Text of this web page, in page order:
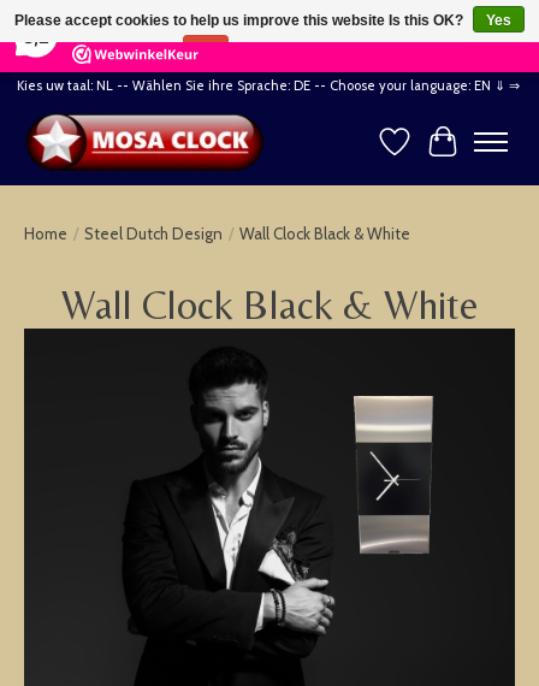
164 Reviews ×
Kies uw taal: NL -- Wählen Sie ihre Sprache: DE -- Choose your language: EN ⇓ ⇒
WishlistCart
Home / Steel Dutch Design / Wall Clock Black & White
Wall Clock Black & White
Please accept cookies to help us improve this website Is this OK?
Yes
No